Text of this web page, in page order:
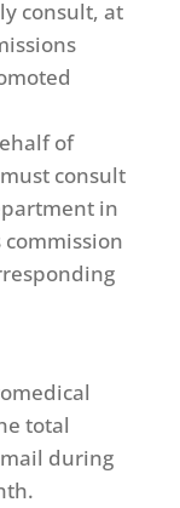
consult, at
of
consult
in
total
during